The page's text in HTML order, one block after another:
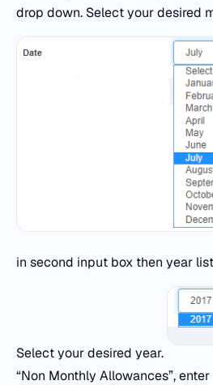
drop down. Select your desired
in second input box then year
Select your desired year.
“Non Monthly Allowances”,